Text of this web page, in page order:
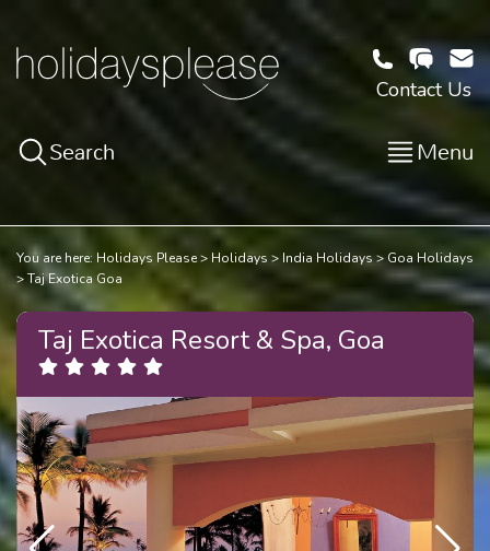
Contact Us
Search Menu
You are here: Holidays Please Holidays India Holidays
Goa Holidays
Taj Exotica Goa
Taj Exotica Resort & Spa, Goa